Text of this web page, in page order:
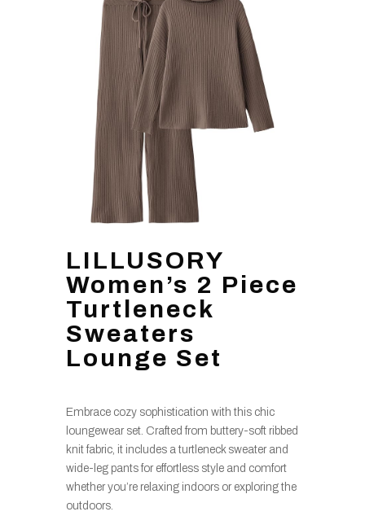
LILLUSORY
Women’s 2 Piece
Turtleneck
Sweaters
Lounge Set
Embrace cozy sophistication with this chic
loungewear set. Crafted from buttery-soft ribbed
knit fabric, it includes a turtleneck sweater and
wide-leg pants for effortless style and comfort
whether you’re relaxing indoors or exploring the
outdoors.